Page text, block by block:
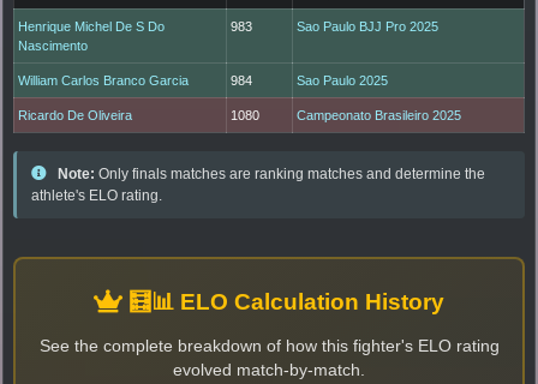
Henrique Michel De S Do
Nascimento
983 Sao Paulo BJJ Pro 2025
William Carlos Branco Garcia 984 Sao Paulo 2025
Ricardo De Oliveira 1080 Campeonato Brasileiro 2025
Note: Only finals matches are ranking matches and determine the
athlete's ELO rating.
🧮📊 ELO Calculation History
See the complete breakdown of how this fighter's ELO rating
evolved match-by-match.